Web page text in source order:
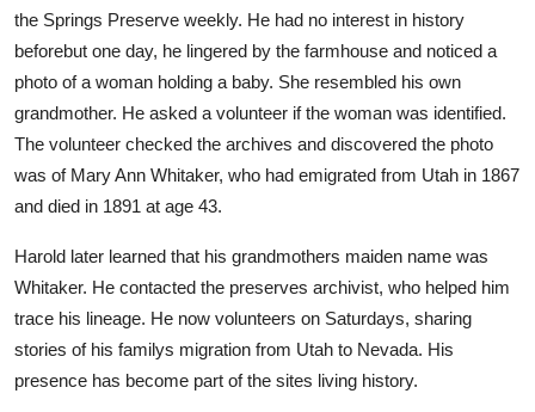
the Springs Preserve weekly. He had no interest in history
beforebut one day, he lingered by the farmhouse and noticed a
photo of a woman holding a baby. She resembled his own
grandmother. He asked a volunteer if the woman was identified.
The volunteer checked the archives and discovered the photo
was of Mary Ann Whitaker, who had emigrated from Utah in 1867
and died in 1891 at age 43.
Harold later learned that his grandmothers maiden name was
Whitaker. He contacted the preserves archivist, who helped him
trace his lineage. He now volunteers on Saturdays, sharing
stories of his familys migration from Utah to Nevada. His
presence has become part of the sites living history.